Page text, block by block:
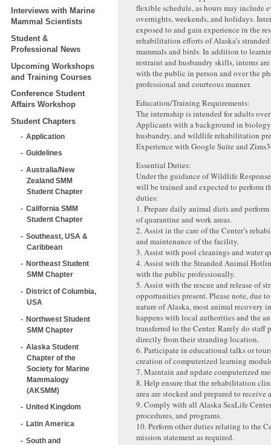
Interviews with Marine
Mammal Scientists
Student &
Professional News
Upcoming Workshops
and Training Courses
Conference Student
Affairs Workshop
Student Chapters
Application
Guidelines
Australia/New
Zealand SMM
Student Chapter
California SMM
Student Chapter
Southeast, USA &
Caribbean
Northeast Student
SMM Chapter
District of Columbia,
USA
Northwest Student
SMM Chapter
Alaska Student
Chapter of the
Society for Marine
Mammalogy
(AKSMM)
United Kingdom
Latin America
South and
flexible schedule, as hours may include
overnights, weekends, and holidays.
exposed to and gain experience in the
rehabilitation efforts of Alaska’s
mammals and birds. In addition to
restraint and husbandry skills, interns
with the public in person and over the
professional and courteous manner.
Education/Training Requirements:
The internship is intended for adults
Applicants with a background in
husbandry, and wildlife rehabilitation
Experience with Google Suite and
Essential Duties:
Under the guidance of Wildlife
will be trained and expected to perform
duties:
1. Prepare daily animal diets and
of quarantine and work areas.
2. Assist in the care of the Center’s
and maintenance of the facility.
3. Assist with pool cleanings and water
4. Assist with the Stranded Animal
with the public professionally.
5. Assist with the rescue and release of
opportunities present. Please note, due
nature of Alaska, most animal recovery
happens with local authorities and the
transferred to the Center. Rarely do staff
directly from their stranding location.
6. Participate in educational talks or
creation of computerized learning
7. Maintain and update computerized
8. Help ensure that the rehabilitation
area are stocked and prepared to receive
9. Comply with all Alaska SeaLife
procedures, and programs.
10. Perform other duties relating to the
mission statement as required.